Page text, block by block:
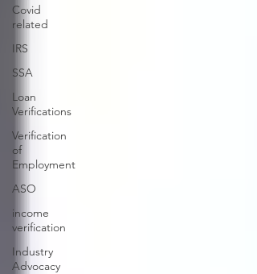
Covid
related
IRS
SSA
Loan
Verifications
Verification
of
Employment
ASO
income
verification
Industry
Advocacy